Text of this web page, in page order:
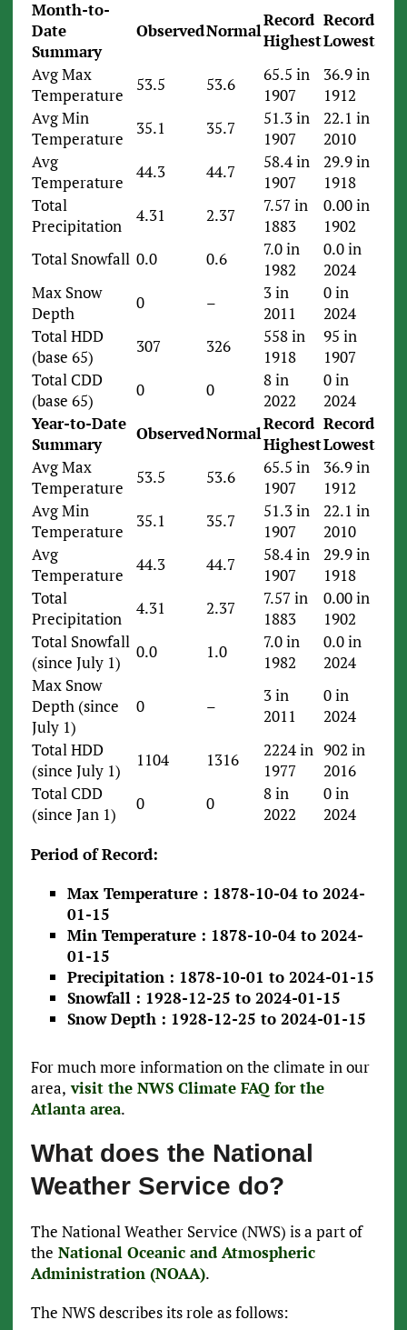
Month-to-
Date
Summary
ObservedNormal
Record
Highest
Record
Lowest
Avg Max
Temperature
53.5 53.6
65.5 in
1907
36.9 in
1912
Avg Min
Temperature
35.1 35.7
51.3 in
1907
22.1 in
2010
Avg
Temperature
44.3 44.7
58.4 in
1907
29.9 in
1918
Total
Precipitation
4.31 2.37
7.57 in
1883
0.00 in
1902
Total Snowfall 0.0 0.6
7.0 in
1982
0.0 in
2024
Max Snow
Depth
0 –
3 in
2011
0 in
2024
Total HDD
(base 65)
307 326
558 in
1918
95 in
1907
Total CDD
(base 65)
0 0
8 in
2022
0 in
2024
Year-to-Date
Summary
ObservedNormalRecord
Highest
Record
Lowest
Avg Max
Temperature
53.5 53.6
65.5 in
1907
36.9 in
1912
Avg Min
Temperature
35.1 35.7
51.3 in
1907
22.1 in
2010
Avg
Temperature
44.3 44.7
58.4 in
1907
29.9 in
1918
Total
Precipitation
4.31 2.37
7.57 in
1883
0.00 in
1902
Total Snowfall
(since July 1)
0.0 1.0
7.0 in
1982
0.0 in
2024
Max Snow
Depth (since
July 1)
0 –
3 in
2011
0 in
2024
Total HDD
(since July 1)
1104 1316
2224 in
1977
902 in
2016
Total CDD
(since Jan 1)
0 0
8 in
2022
0 in
2024
Period of Record:
Max Temperature : 1878-10-04 to 2024-
01-15
Min Temperature : 1878-10-04 to 2024-
01-15
Precipitation : 1878-10-01 to 2024-01-15
Snowfall : 1928-12-25 to 2024-01-15
Snow Depth : 1928-12-25 to 2024-01-15
For much more information on the climate in our
area, visit the NWS Climate FAQ for the
Atlanta area.
What does the National
Weather Service do?
The National Weather Service (NWS) is a part of
the National Oceanic and Atmospheric
Administration (NOAA).
The NWS describes its role as follows: